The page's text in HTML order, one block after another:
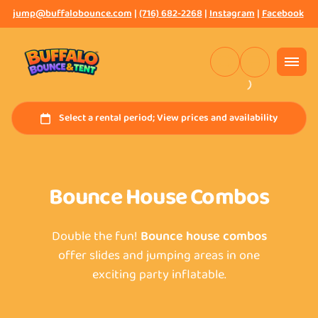
jump@buffalobounce.com|(716) 682-2268|Instagram|Facebook
Bounce House Combos
Double the fun! Bounce house combos
offer slides and jumping areas in one
exciting party inflatable.